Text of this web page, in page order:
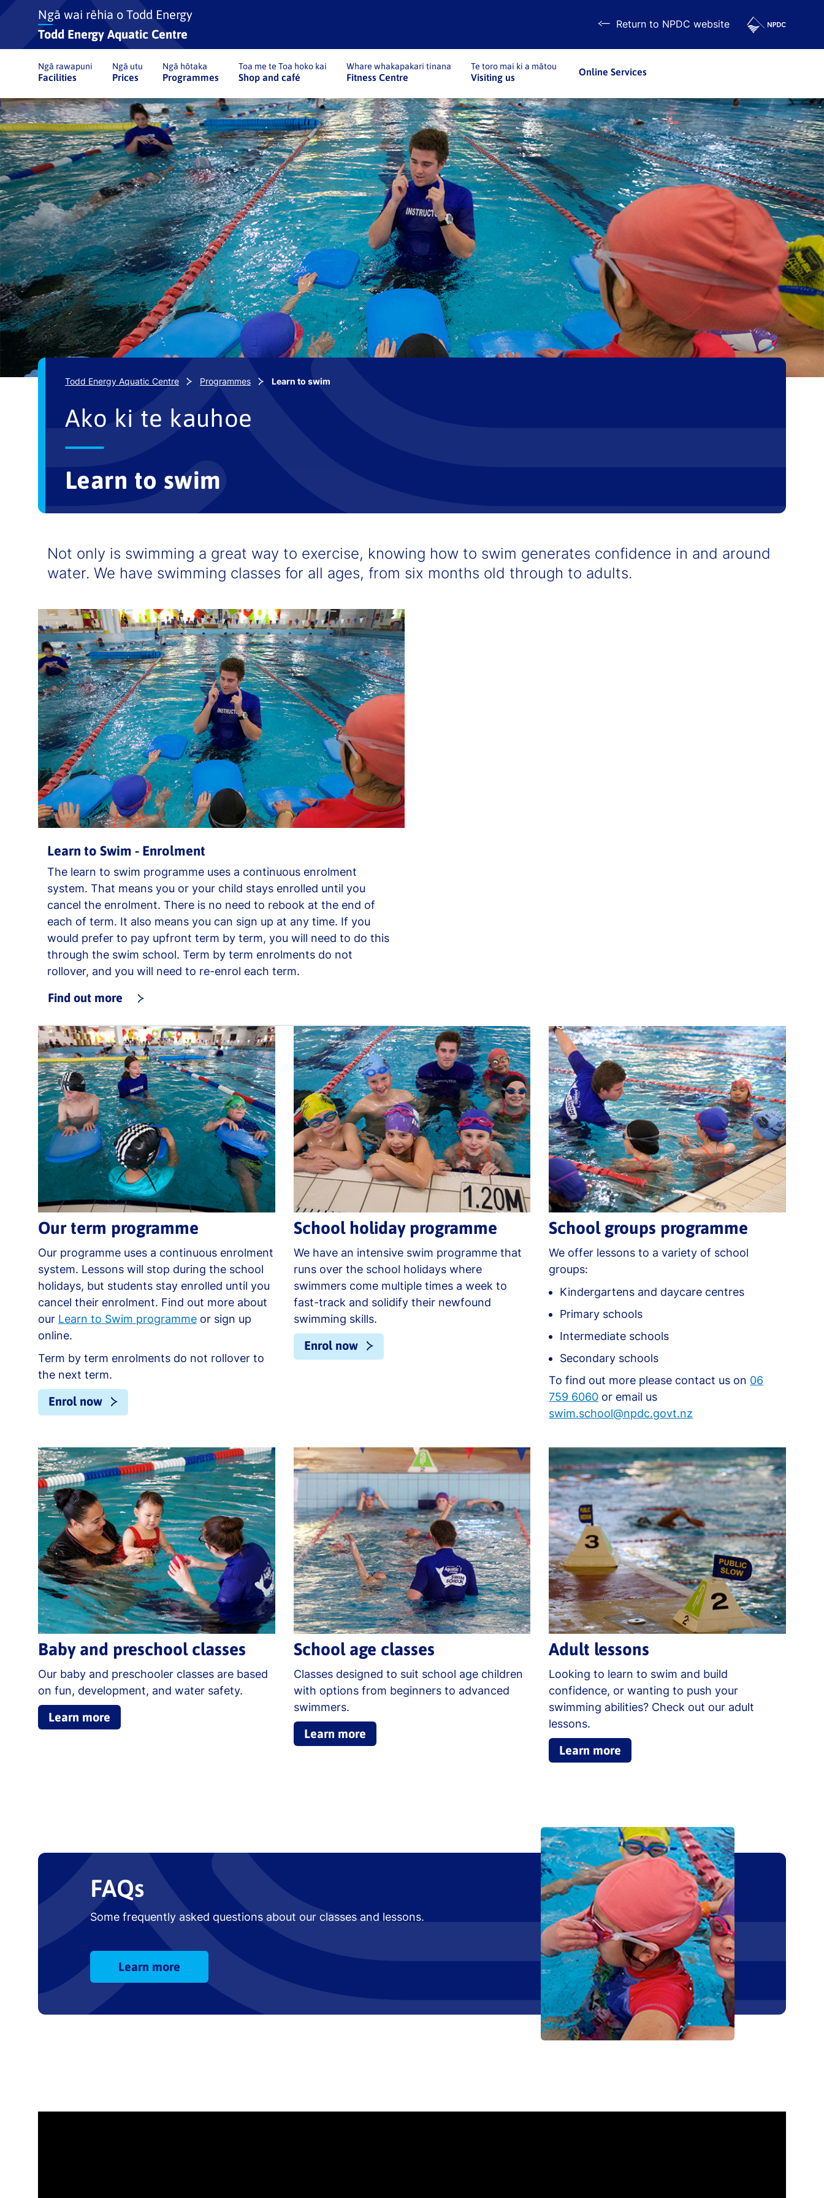
Ngā wai rēhia o Todd Energy
Todd Energy Aquatic Centre
Return to NPDC website
Ngā rawapuni
Facilities
Ngā utu
Prices
Ngā hōtaka
Programmes
Toa me te Toa hoko kai
Shop and café
Whare whakapakari tinana
Fitness Centre
Te toro mai ki a mātou
Visiting us Online Services
Todd Energy Aquatic Centre Programmes Learn to swim
Ako ki te kauhoe
Learn to swim
Not only is swimming a great way to exercise, knowing how to swim generates confidence in and around
water. We have swimming classes for all ages, from six months old through to adults.
Learn to Swim - Enrolment
The learn to swim programme uses a continuous enrolment
system. That means you or your child stays enrolled until you
cancel the enrolment. There is no need to rebook at the end of
each of term. It also means you can sign up at any time. If you
would prefer to pay upfront term by term, you will need to do this
through the swim school. Term by term enrolments do not
rollover, and you will need to re-enrol each term.
Find out more
Our term programme
Our programme uses a continuous enrolment
system. Lessons will stop during the school
holidays, but students stay enrolled until you
cancel their enrolment. Find out more about
our Learn to Swim programme or sign up
online.
Term by term enrolments do not rollover to
the next term.
Enrol now
School holiday programme
We have an intensive swim programme that
runs over the school holidays where
swimmers come multiple times a week to
fast-track and solidify their newfound
swimming skills.
Enrol now
School groups programme
We offer lessons to a variety of school
groups:
Kindergartens and daycare centres
Primary schools
Intermediate schools
Secondary schools
To find out more please contact us on 06
759 6060 or email us
swim.school@npdc.govt.nz
Baby and preschool classes
Our baby and preschooler classes are based
on fun, development, and water safety.
Learn more
School age classes
Classes designed to suit school age children
with options from beginners to advanced
swimmers.
Learn more
Adult lessons
Looking to learn to swim and build
confidence, or wanting to push your
swimming abilities? Check out our adult
lessons.
Learn more
FAQs
Some frequently asked questions about our classes and lessons.
Learn more